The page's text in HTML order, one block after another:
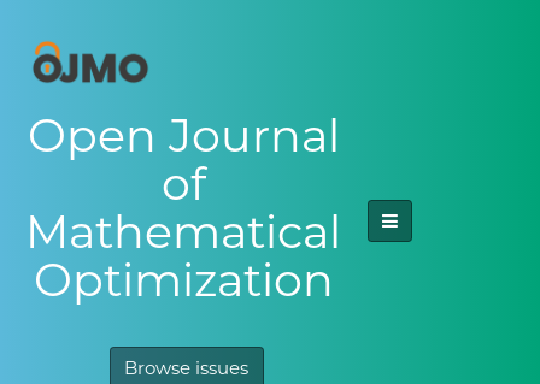
Open Journal
of
Mathematical
Optimization
Browse issues